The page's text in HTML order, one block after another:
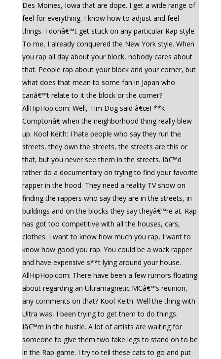
Des Moines, Iowa that are dope. I get a wide range of
feel for everything. I know how to adjust and feel
things. I donâ€™t get stuck on any particular Rap style.
To me, I already conquered the New York style. When
you rap all day about your block, nobody cares about
that. People rap about your block and your corner, but
what does that mean to some fan in Japan who
canâ€™t relate to it the block or the corner?
AllHipHop.com: Well, Tim Dog said â€œF**k
Comptonâ€ when the neighborhood thing really blew
up. Kool Keith: I hate people who say they run the
streets, they own the streets, the streets are this or
that, but you never see them in the streets. Iâ€™d
rather do a documentary on trying to find your favorite
rapper in the hood. They need a reality TV show on
finding the rappers who say they are in the streets, in
buildings and on the blocks they say theyâ€™re at. Rap
has got too competitive with all the houses, cars,
clothes. I want to know how much you rap, I want to
know how good you rap. You could be a wack rapper
and have expensive s**t lying around your house.
AllHipHop.com: There have been a few rumors floating
about regarding an Ultramagnetic MCâ€™s reunion,
any comments on that? Kool Keith: Well the thing with
Ultra was, I been trying to get them to do things.
Iâ€™m in the hustle. A lot of artists are waiting for
someone to give them two fake legs to stand on to be
in the Rap game. I try to tell these cats to go and put